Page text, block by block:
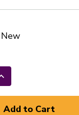
New
Increase
Quantity
of